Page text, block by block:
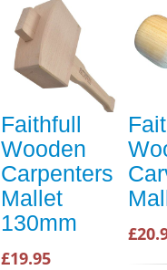
Faithfull
Wooden
Carpenters
Mallet
130mm
£19.95